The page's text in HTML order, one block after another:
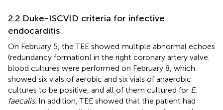
2.2 Duke-ISCVID criteria for infective
endocarditis
On February 5, the TEE showed multiple abnormal echoes
(redundancy formation) in the right coronary artery valve.
blood cultures were performed on February 8, which
showed six vials of aerobic and six vials of anaerobic
cultures to be positive, and all of them cultured for E.
faecalis. In addition, TEE showed that the patient had